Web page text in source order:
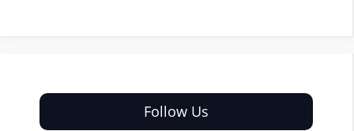
Follow Us